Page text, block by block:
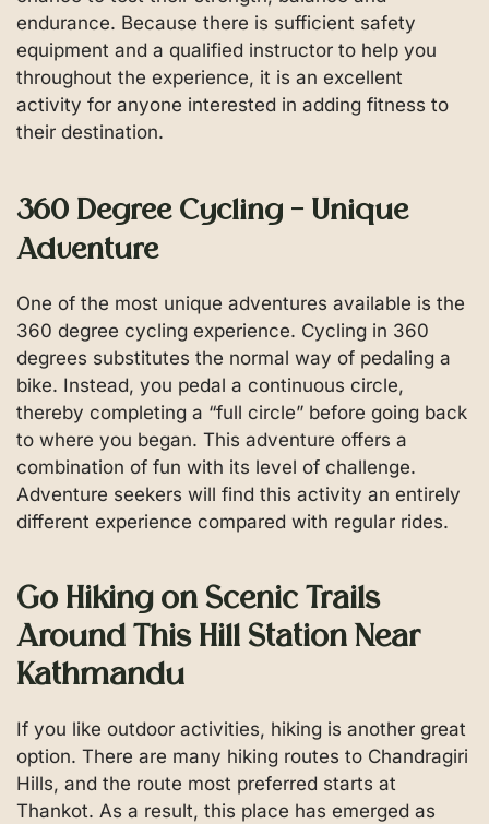
endurance. Because there is sufficient safety
equipment and a qualified instructor to help you
throughout the experience, it is an excellent
activity for anyone interested in adding fitness to
their destination.
360 Degree Cycling – Unique
Adventure
One of the most unique adventures available is the
360 degree cycling experience. Cycling in 360
degrees substitutes the normal way of pedaling a
bike. Instead, you pedal a continuous circle,
thereby completing a “full circle” before going back
to where you began. This adventure offers a
combination of fun with its level of challenge.
Adventure seekers will find this activity an entirely
different experience compared with regular rides.
Go Hiking on Scenic Trails
Around This Hill Station Near
Kathmandu
If you like outdoor activities, hiking is another great
option. There are many hiking routes to Chandragiri
Hills, and the route most preferred starts at
Thankot. As a result, this place has emerged as